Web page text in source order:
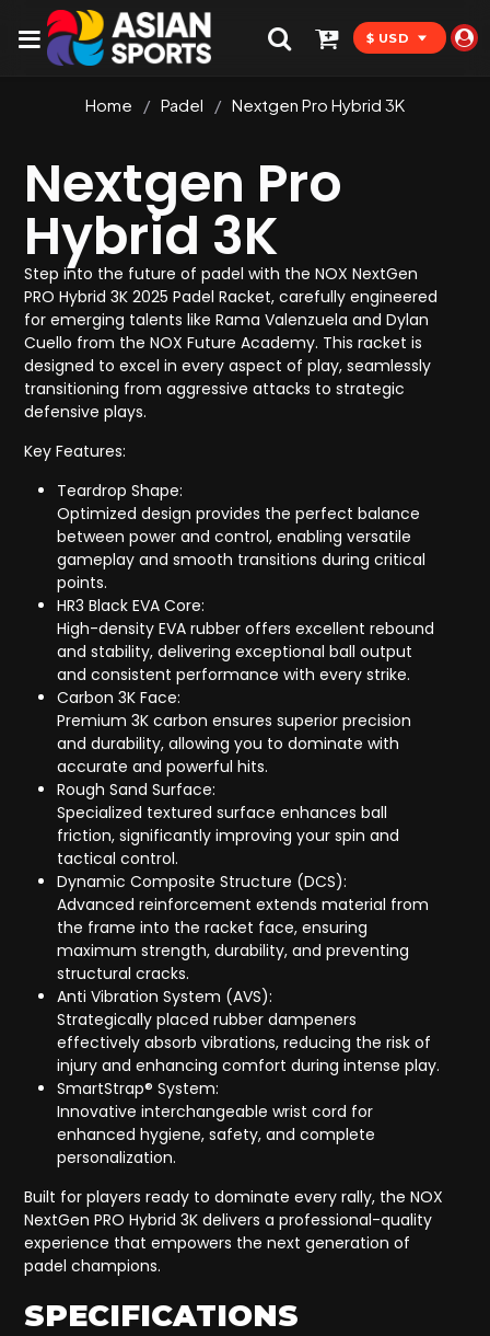
$ USD
Home / Padel / Nextgen Pro Hybrid 3K
Nextgen Pro
Hybrid 3K
Step into the future of padel with the NOX NextGen
PRO Hybrid 3K 2025 Padel Racket, carefully engineered
for emerging talents like Rama Valenzuela and Dylan
Cuello from the NOX Future Academy. This racket is
designed to excel in every aspect of play, seamlessly
transitioning from aggressive attacks to strategic
defensive plays.
Key Features:
Teardrop Shape:
Optimized design provides the perfect balance
between power and control, enabling versatile
gameplay and smooth transitions during critical
points.
HR3 Black EVA Core:
High-density EVA rubber offers excellent rebound
and stability, delivering exceptional ball output
and consistent performance with every strike.
Carbon 3K Face:
Premium 3K carbon ensures superior precision
and durability, allowing you to dominate with
accurate and powerful hits.
Rough Sand Surface:
Specialized textured surface enhances ball
friction, significantly improving your spin and
tactical control.
Dynamic Composite Structure (DCS):
Advanced reinforcement extends material from
the frame into the racket face, ensuring
maximum strength, durability, and preventing
structural cracks.
Anti Vibration System (AVS):
Strategically placed rubber dampeners
effectively absorb vibrations, reducing the risk of
injury and enhancing comfort during intense play.
SmartStrap® System:
Innovative interchangeable wrist cord for
enhanced hygiene, safety, and complete
personalization.
Built for players ready to dominate every rally, the NOX
NextGen PRO Hybrid 3K delivers a professional-quality
experience that empowers the next generation of
padel champions.
SPECIFICATIONS